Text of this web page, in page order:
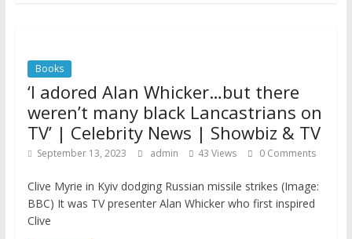
Books
‘I adored Alan Whicker…but there
weren’t many black Lancastrians on
TV’ | Celebrity News | Showbiz & TV
September 13, 2023 admin 43 Views 0 Comments
Clive Myrie in Kyiv dodging Russian missile strikes (Image:
BBC) It was TV presenter Alan Whicker who first inspired
Clive